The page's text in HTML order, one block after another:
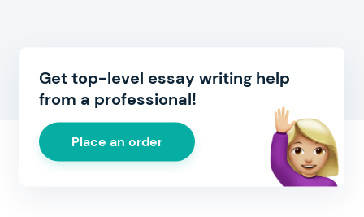
Get top-level essay writing help
from a professional!
Place an order